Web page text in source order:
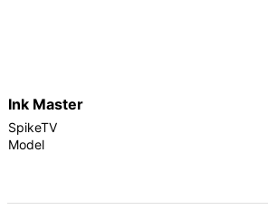
Ink Master
SpikeTV
Model